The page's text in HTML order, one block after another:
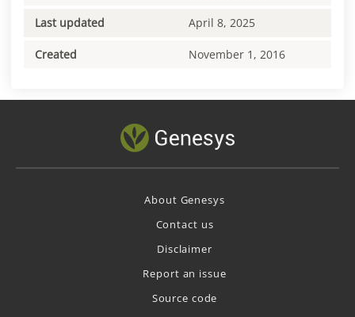
Last updated April 8, 2025
Created November 1, 2016
About Genesys
Contact us
Disclaimer
Report an issue
Source code